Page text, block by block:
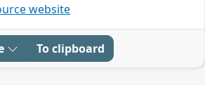
website
To clipboard